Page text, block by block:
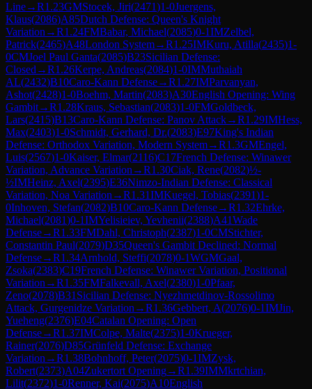
Line→R1.23GMStocek, Jiri(2471)1-0Juergens,
Klaus(2086)A85Dutch Defense: Queen's Knight
Variation →R1.24FMBabar, Michael(2085)0-1IMZelbel,
Patrick(2465)A48London System→R1.25IMKuru, Atilla(2435)1-
0CMJoel Paul Ganta(2085)B23Sicilian Defense:
Closed →R1.26Kerpe, Andreas(2084)1-0IMMuthaiah
AL(2432)B10Caro-Kann Defense→R1.27IMParvanyan,
Ashot(2428)1-0Boehm, Martin(2083)A30English Opening: Wing
Gambit→R1.28Kraus, Sebastian(2083)1-0FMGoldbeck,
Lars(2415)B13Caro-Kann Defense: Panov Attack→R1.29IMHess,
Max(2403)1-0Schmidt, Gerhard, Dr.(2083)E97King's Indian
Defense: Orthodox Variation, Modern System→R1.3GMEngel,
Luis(2567)1-0Kaiser, Elmar(2116)C17French Defense: Winawer
Variation, Advance Variation →R1.30Ciak, Rene(2082)½-
½IMHeinz, Axel(2395)E36Nimzo-Indian Defense: Classical
Variation, Noa Variation →R1.31IMKuegel, Tobias(2391)1-
0Inhoven, Stefan(2082)B10Caro-Kann Defense→R1.32Ehrke,
Michael(2081)0-1IMYelisieiev, Yevhenii(2388)A41Wade
Defense→R1.33FMDahl, Christoph(2387)1-0CMStichter,
Constantin Paul(2079)D35Queen's Gambit Declined: Normal
Defense→R1.34Arnhold, Steffi(2078)0-1WGMGaal,
Zsoka(2383)C19French Defense: Winawer Variation, Positional
Variation →R1.35FMFalkevall, Axel(2380)1-0Pfaar,
Zeno(2078)B31 Sicilian Defense: Nyezhmetdinov-Rossolimo
Attack, Gurgenidze Variation →R1.36Gebbert, A(2076)0-1IMJin,
Yueheng(2376)E04Catalan Opening: Open
Defense→R1.37IMColpe, Malte(2375)1-0Krueger,
Rainer(2076)D85Grünfeld Defense: Exchange
Variation →R1.38Bohnhoff, Peter(2075)0-1IMZysk,
Robert(2373)A04Zukertort Opening→R1.39IMMkrtchian,
Lilit(2372)1-0Renner, Kai(2075)A10English